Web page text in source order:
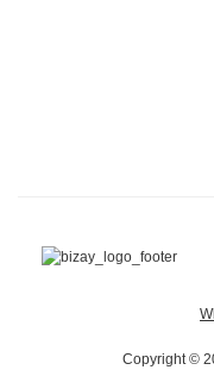
Copyright ©